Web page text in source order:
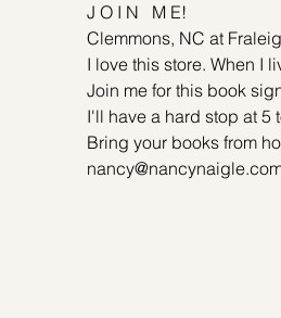
J O I N   M E!
Clemmons, NC at
I love this store. When I
Join me for this book
I'll have a hard stop at 5
Bring your books from